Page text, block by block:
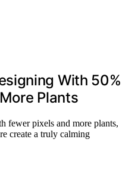
With 50%
Plants
fewer pixels and more plants,
create a truly calming